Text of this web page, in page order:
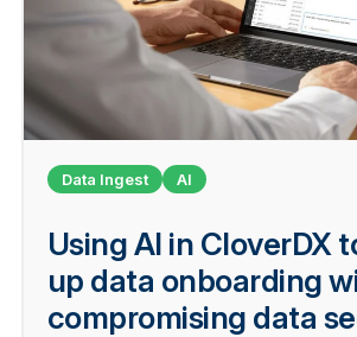
Data Ingest AI
Using AI in CloverDX
up data onboarding
compromising data